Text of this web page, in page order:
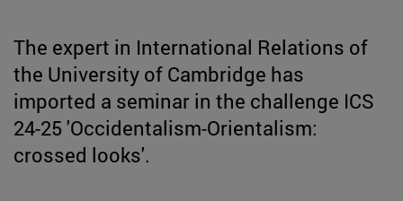
The expert in International Relations of
the University of Cambridge has
imported a seminar in the challenge ICS
24-25 'Occidentalism-Orientalism:
crossed looks'.